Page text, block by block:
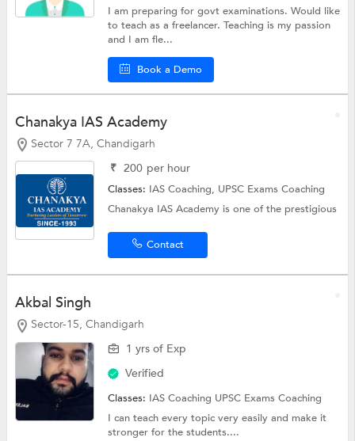
I am preparing for govt examinations. Would like
to teach as a freelancer. Teaching is my passion
and I am fle...
Book a Demo
Chanakya IAS Academy
Sector 7 7A, Chandigarh
₹ 200 per hour
Classes: IAS Coaching, UPSC Exams Coaching
Chanakya IAS Academy is one of the prestigious
Contact
Akbal Singh
Sector-15, Chandigarh
1 yrs of Exp
Verified
Classes: IAS Coaching UPSC Exams Coaching
I can teach every topic very easily and make it
stronger for the students....